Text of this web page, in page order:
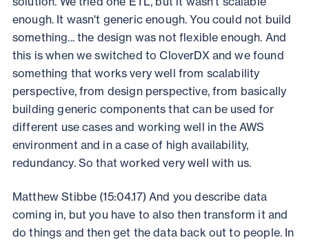
enough. It wasn't generic enough. You could not build
something... the design was not flexible enough. And
this is when we switched to CloverDX and we found
something that works very well from scalability
perspective, from design perspective, from basically
building generic components that can be used for
different use cases and working well in the AWS
environment and in a case of high availability,
redundancy. So that worked very well with us.
Matthew Stibbe (15:04.17) And you describe data
coming in, but you have to also then transform it and
do things and then get the data back out to people. In